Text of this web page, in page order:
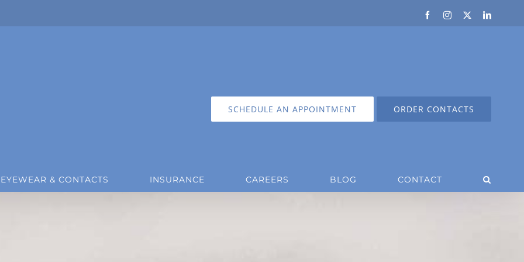
FacebookInstagram LinkedIn
SCHEDULE AN APPOINTMENT ORDER CONTACTS
EYEWEAR & CONTACTS INSURANCE CAREERS BLOG CONTACT